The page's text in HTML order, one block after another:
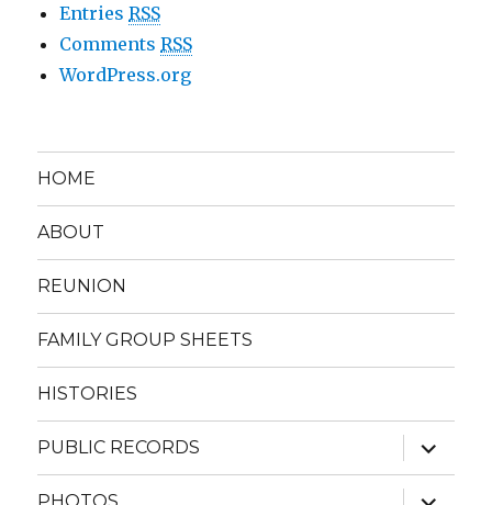
EntriesRSS
CommentsRSS
WordPress.org
HOME
ABOUT
REUNION
FAMILY GROUP SHEETS
HISTORIES
PUBLIC RECORDS
expand
child
menu
expand